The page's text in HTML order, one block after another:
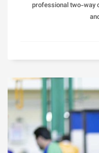
professional two-way